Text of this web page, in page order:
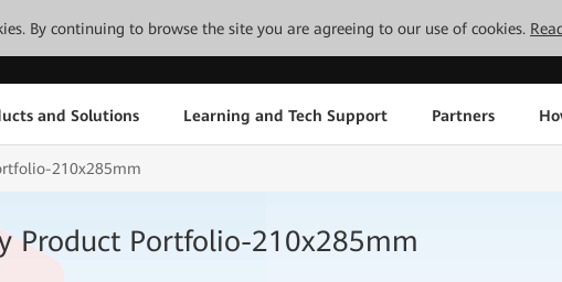
By continuing to browse the site you are agreeing to our use of cookies.
and Solutions Learning and Tech Support Partners
210x285mm
Product Portfolio-210x285mm